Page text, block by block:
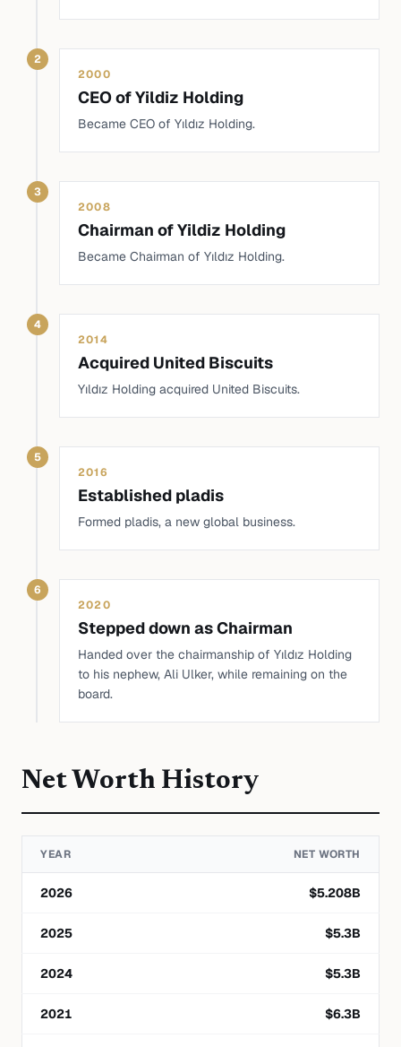
2
2000
CEO of Yildiz Holding
Became CEO of Yıldız Holding.
3
2008
Chairman of Yildiz Holding
Became Chairman of Yıldız Holding.
4
2014
Acquired United Biscuits
Yıldız Holding acquired United Biscuits.
5
2016
Established pladis
Formed pladis, a new global business.
6
2020
Stepped down as Chairman
Handed over the chairmanship of Yıldız Holding
to his nephew, Ali Ulker, while remaining on the
board.
Net Worth History
YEAR NET WORTH
2026 $5.208B
2025 $5.3B
2024 $5.3B
2021 $6.3B